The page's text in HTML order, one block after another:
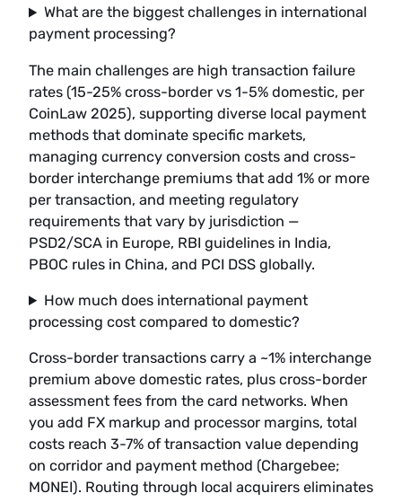
What are the biggest challenges in international
payment processing?
The main challenges are high transaction failure
rates (15-25% cross-border vs 1-5% domestic, per
CoinLaw 2025), supporting diverse local payment
methods that dominate specific markets,
managing currency conversion costs and cross-
border interchange premiums that add 1% or more
per transaction, and meeting regulatory
requirements that vary by jurisdiction —
PSD2/SCA in Europe, RBI guidelines in India,
PBOC rules in China, and PCI DSS globally.
How much does international payment
processing cost compared to domestic?
Cross-border transactions carry a ~1% interchange
premium above domestic rates, plus cross-border
assessment fees from the card networks. When
you add FX markup and processor margins, total
costs reach 3-7% of transaction value depending
on corridor and payment method (Chargebee;
MONEI). Routing through local acquirers eliminates